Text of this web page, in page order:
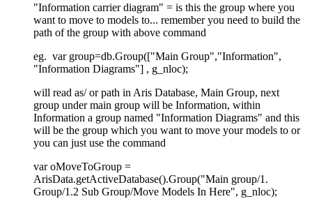
"Information carrier diagram" = is this the group where you
want to move to models to... remember you need to build the
path of the group with above command
eg. var group=db.Group(["Main Group","Information",
"Information Diagrams"] , g_nloc);
will read as/ or path in Aris Database, Main Group, next
group under main group will be Information, within
Information a group named "Information Diagrams" and this
will be the group which you want to move your models to or
you can just use the command
var oMoveToGroup =
ArisData.getActiveDatabase().Group("Main group/1.
Group/1.2 Sub Group/Move Models In Here", g_nloc);